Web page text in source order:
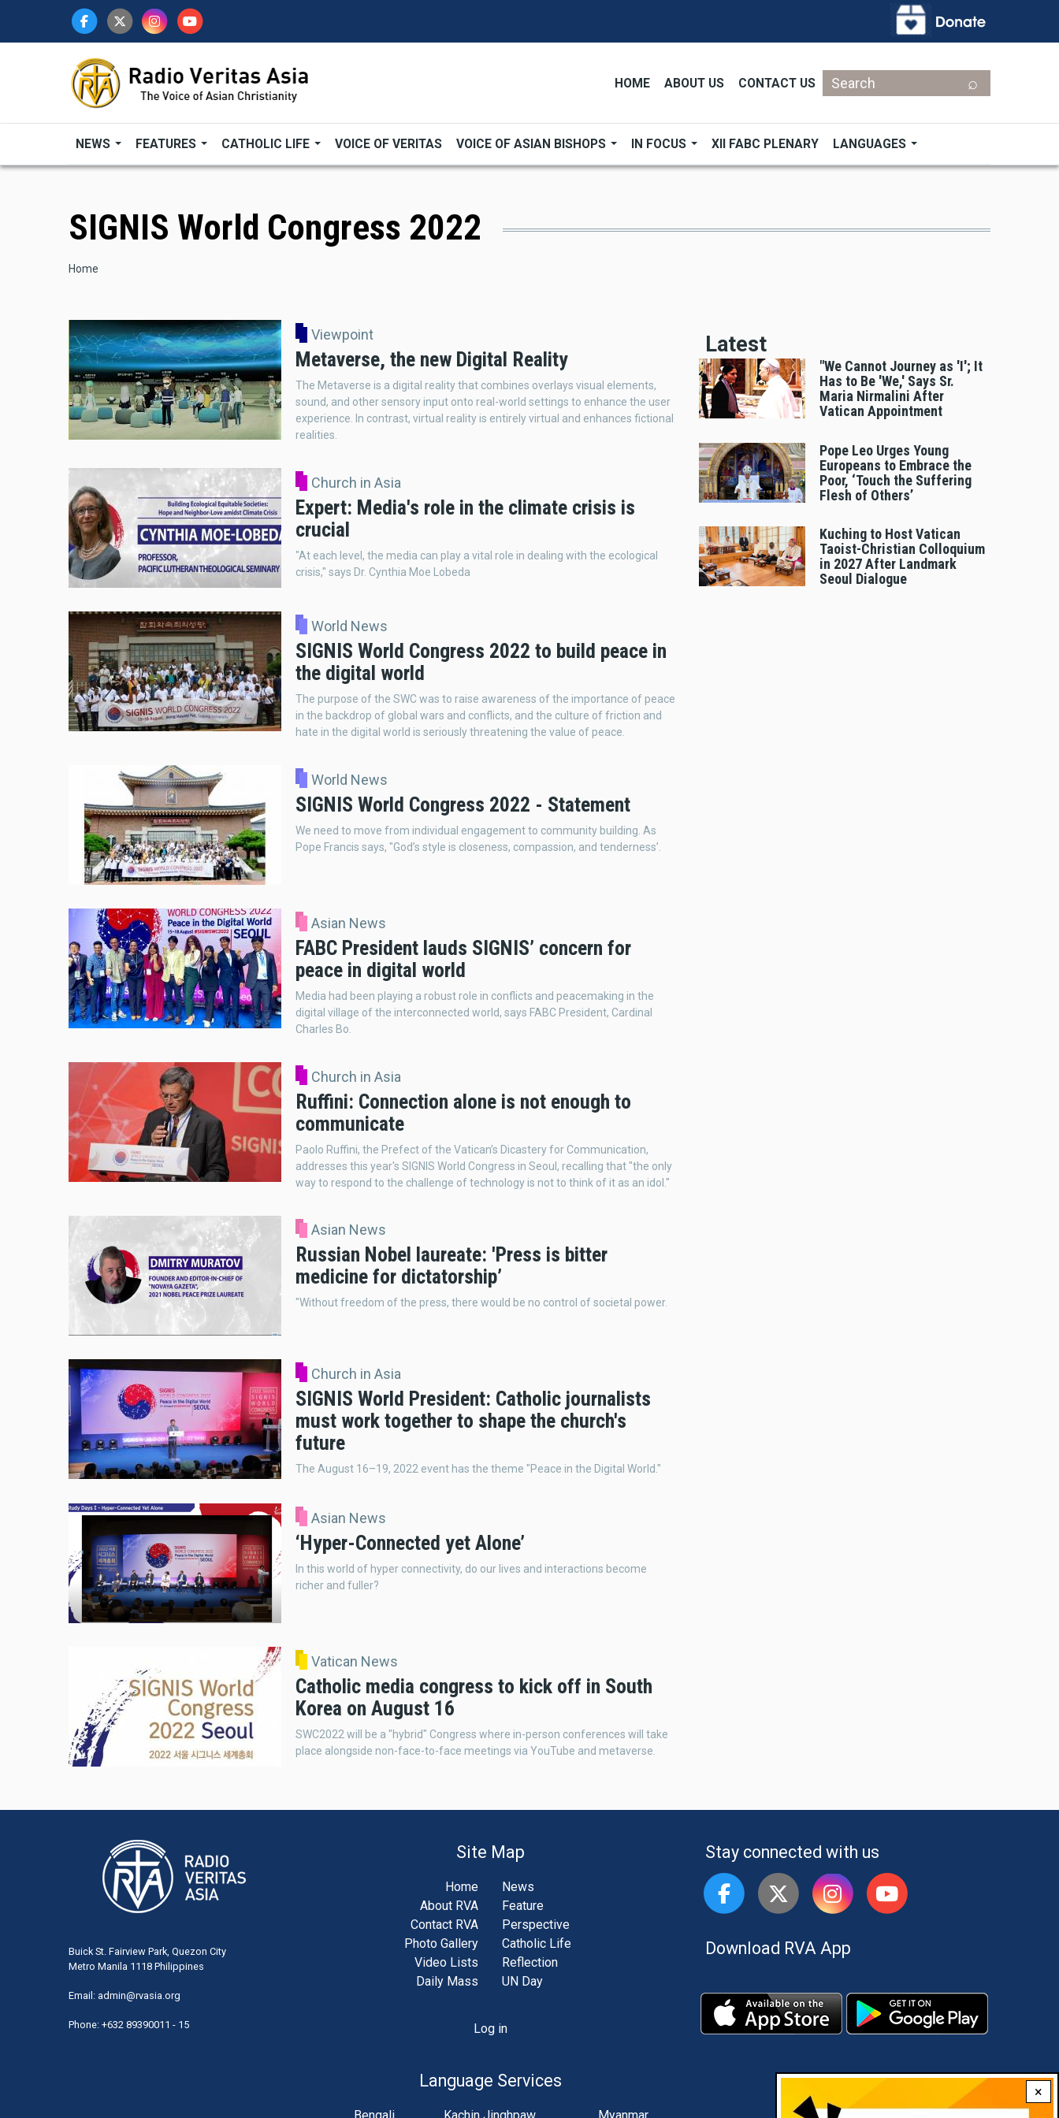
HOME ABOUT US CONTACT US
Search
NEWS FEATURES CATHOLIC LIFE VOICE OF VERITAS VOICE OF ASIAN BISHOPS IN FOCUS XII FABC PLENARY LANGUAGES
×
SIGNIS World Congress 2022
Breadcrumb
Home
Viewpoint
Metaverse, the new Digital Reality
The Metaverse is a digital reality that combines overlays visual elements,
sound, and other sensory input onto real-world settings to enhance the user
experience. In contrast, virtual reality is entirely virtual and enhances fictional
realities.
Church in Asia
Expert: Media's role in the climate crisis is
crucial
"At each level, the media can play a vital role in dealing with the ecological
crisis," says Dr. Cynthia Moe Lobeda
World News
SIGNIS World Congress 2022 to build peace in
the digital world
The purpose of the SWC was to raise awareness of the importance of peace
in the backdrop of global wars and conflicts, and the culture of friction and
hate in the digital world is seriously threatening the value of peace.
World News
SIGNIS World Congress 2022 - Statement
We need to move from individual engagement to community building. As
Pope Francis says, "God’s style is closeness, compassion, and tenderness’.
Asian News
FABC President lauds SIGNIS’ concern for
peace in digital world
Media had been playing a robust role in conflicts and peacemaking in the
digital village of the interconnected world, says FABC President, Cardinal
Charles Bo.
Church in Asia
Ruffini: Connection alone is not enough to
communicate
Paolo Ruffini, the Prefect of the Vatican’s Dicastery for Communication,
addresses this year's SIGNIS World Congress in Seoul, recalling that "the only
way to respond to the challenge of technology is not to think of it as an idol."
Asian News
Russian Nobel laureate: 'Press is bitter
medicine for dictatorship’
"Without freedom of the press, there would be no control of societal power.
Church in Asia
SIGNIS World President: Catholic journalists
must work together to shape the church's
future
The August 16–19, 2022 event has the theme "Peace in the Digital World."
Asian News
‘Hyper-Connected yet Alone’
In this world of hyper connectivity, do our lives and interactions become
richer and fuller?
Vatican News
Catholic media congress to kick off in South
Korea on August 16
SWC2022 will be a "hybrid" Congress where in-person conferences will take
place alongside non-face-to-face meetings via YouTube and metaverse.
Latest
"We Cannot Journey as 'I'; It
Has to Be 'We,' Says Sr.
Maria Nirmalini After
Vatican Appointment
Pope Leo Urges Young
Europeans to Embrace the
Poor, ‘Touch the Suffering
Flesh of Others’
Kuching to Host Vatican
Taoist-Christian Colloquium
in 2027 After Landmark
Seoul Dialogue
Buick St. Fairview Park, Quezon City
Metro Manila 1118 Philippines
Email: admin@rvasia.org
Phone: +632 89390011 - 15
Site Map
Home
About RVA
Contact RVA
Photo Gallery
Video Lists
Daily Mass
News
Feature
Perspective
Catholic Life
Reflection
UN Day
Log in
Language Services
Stay connected with us
Download RVA App